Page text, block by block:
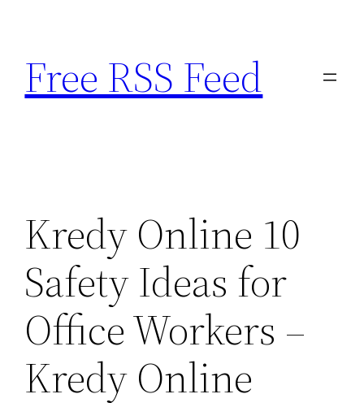
content
Free RSS Feed
Kredy Online 10
Safety Ideas for
Office Workers –
Kredy Online